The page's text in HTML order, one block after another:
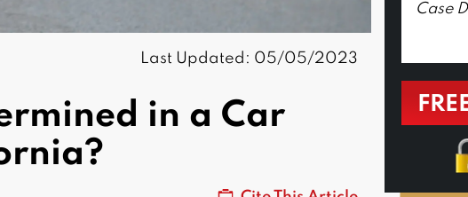
Last Updated: 05/05/2023
in a Car